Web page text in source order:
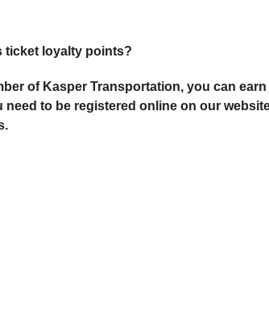
ticket loyalty points?
of Kasper Transportation, you can
need to be registered online on our